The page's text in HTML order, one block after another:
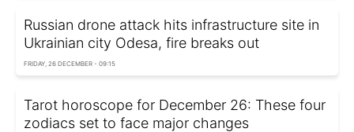
Russian drone attack hits infrastructure site in
Ukrainian city Odesa, fire breaks out
FRIDAY, 26 DECEMBER - 09:15
Tarot horoscope for December 26: These four
zodiacs set to face major changes